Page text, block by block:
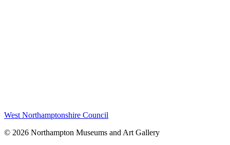
West Northamptonshire Council
© 2026 Northampton Museums and Art Gallery